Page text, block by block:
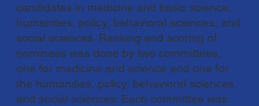
candidates in medicine and basic science,
humanities, policy, behavioral sciences, and
social sciences. Ranking and scoring of
nominees was done by two committees,
one for medicine and science and one for
the humanities, policy, behavioral sciences,
and social sciences. Each committee was